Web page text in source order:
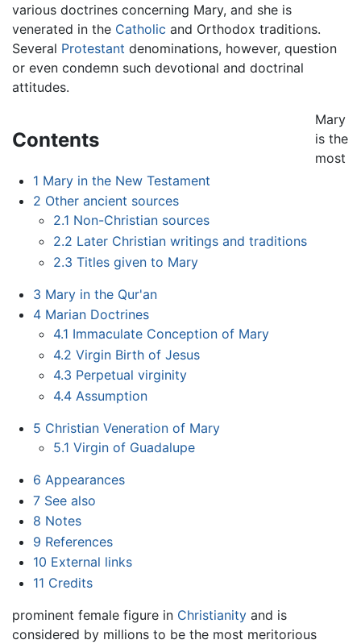
various doctrines concerning Mary, and she is
venerated in the Catholic and Orthodox traditions.
Several Protestant denominations, however, question
or even condemn such devotional and doctrinal
attitudes.
Contents
1 Mary in the New Testament
2 Other ancient sources
2.1 Non-Christian sources
2.2 Later Christian writings and traditions
2.3 Titles given to Mary
3 Mary in the Qur'an
4 Marian Doctrines
4.1 Immaculate Conception of Mary
4.2 Virgin Birth of Jesus
4.3 Perpetual virginity
4.4 Assumption
5 Christian Veneration of Mary
5.1 Virgin of Guadalupe
6 Appearances
7 See also
8 Notes
9 References
10 External links
11 Credits
Mary
is the
most
prominent female figure in Christianity and is
considered by millions to be the most meritorious